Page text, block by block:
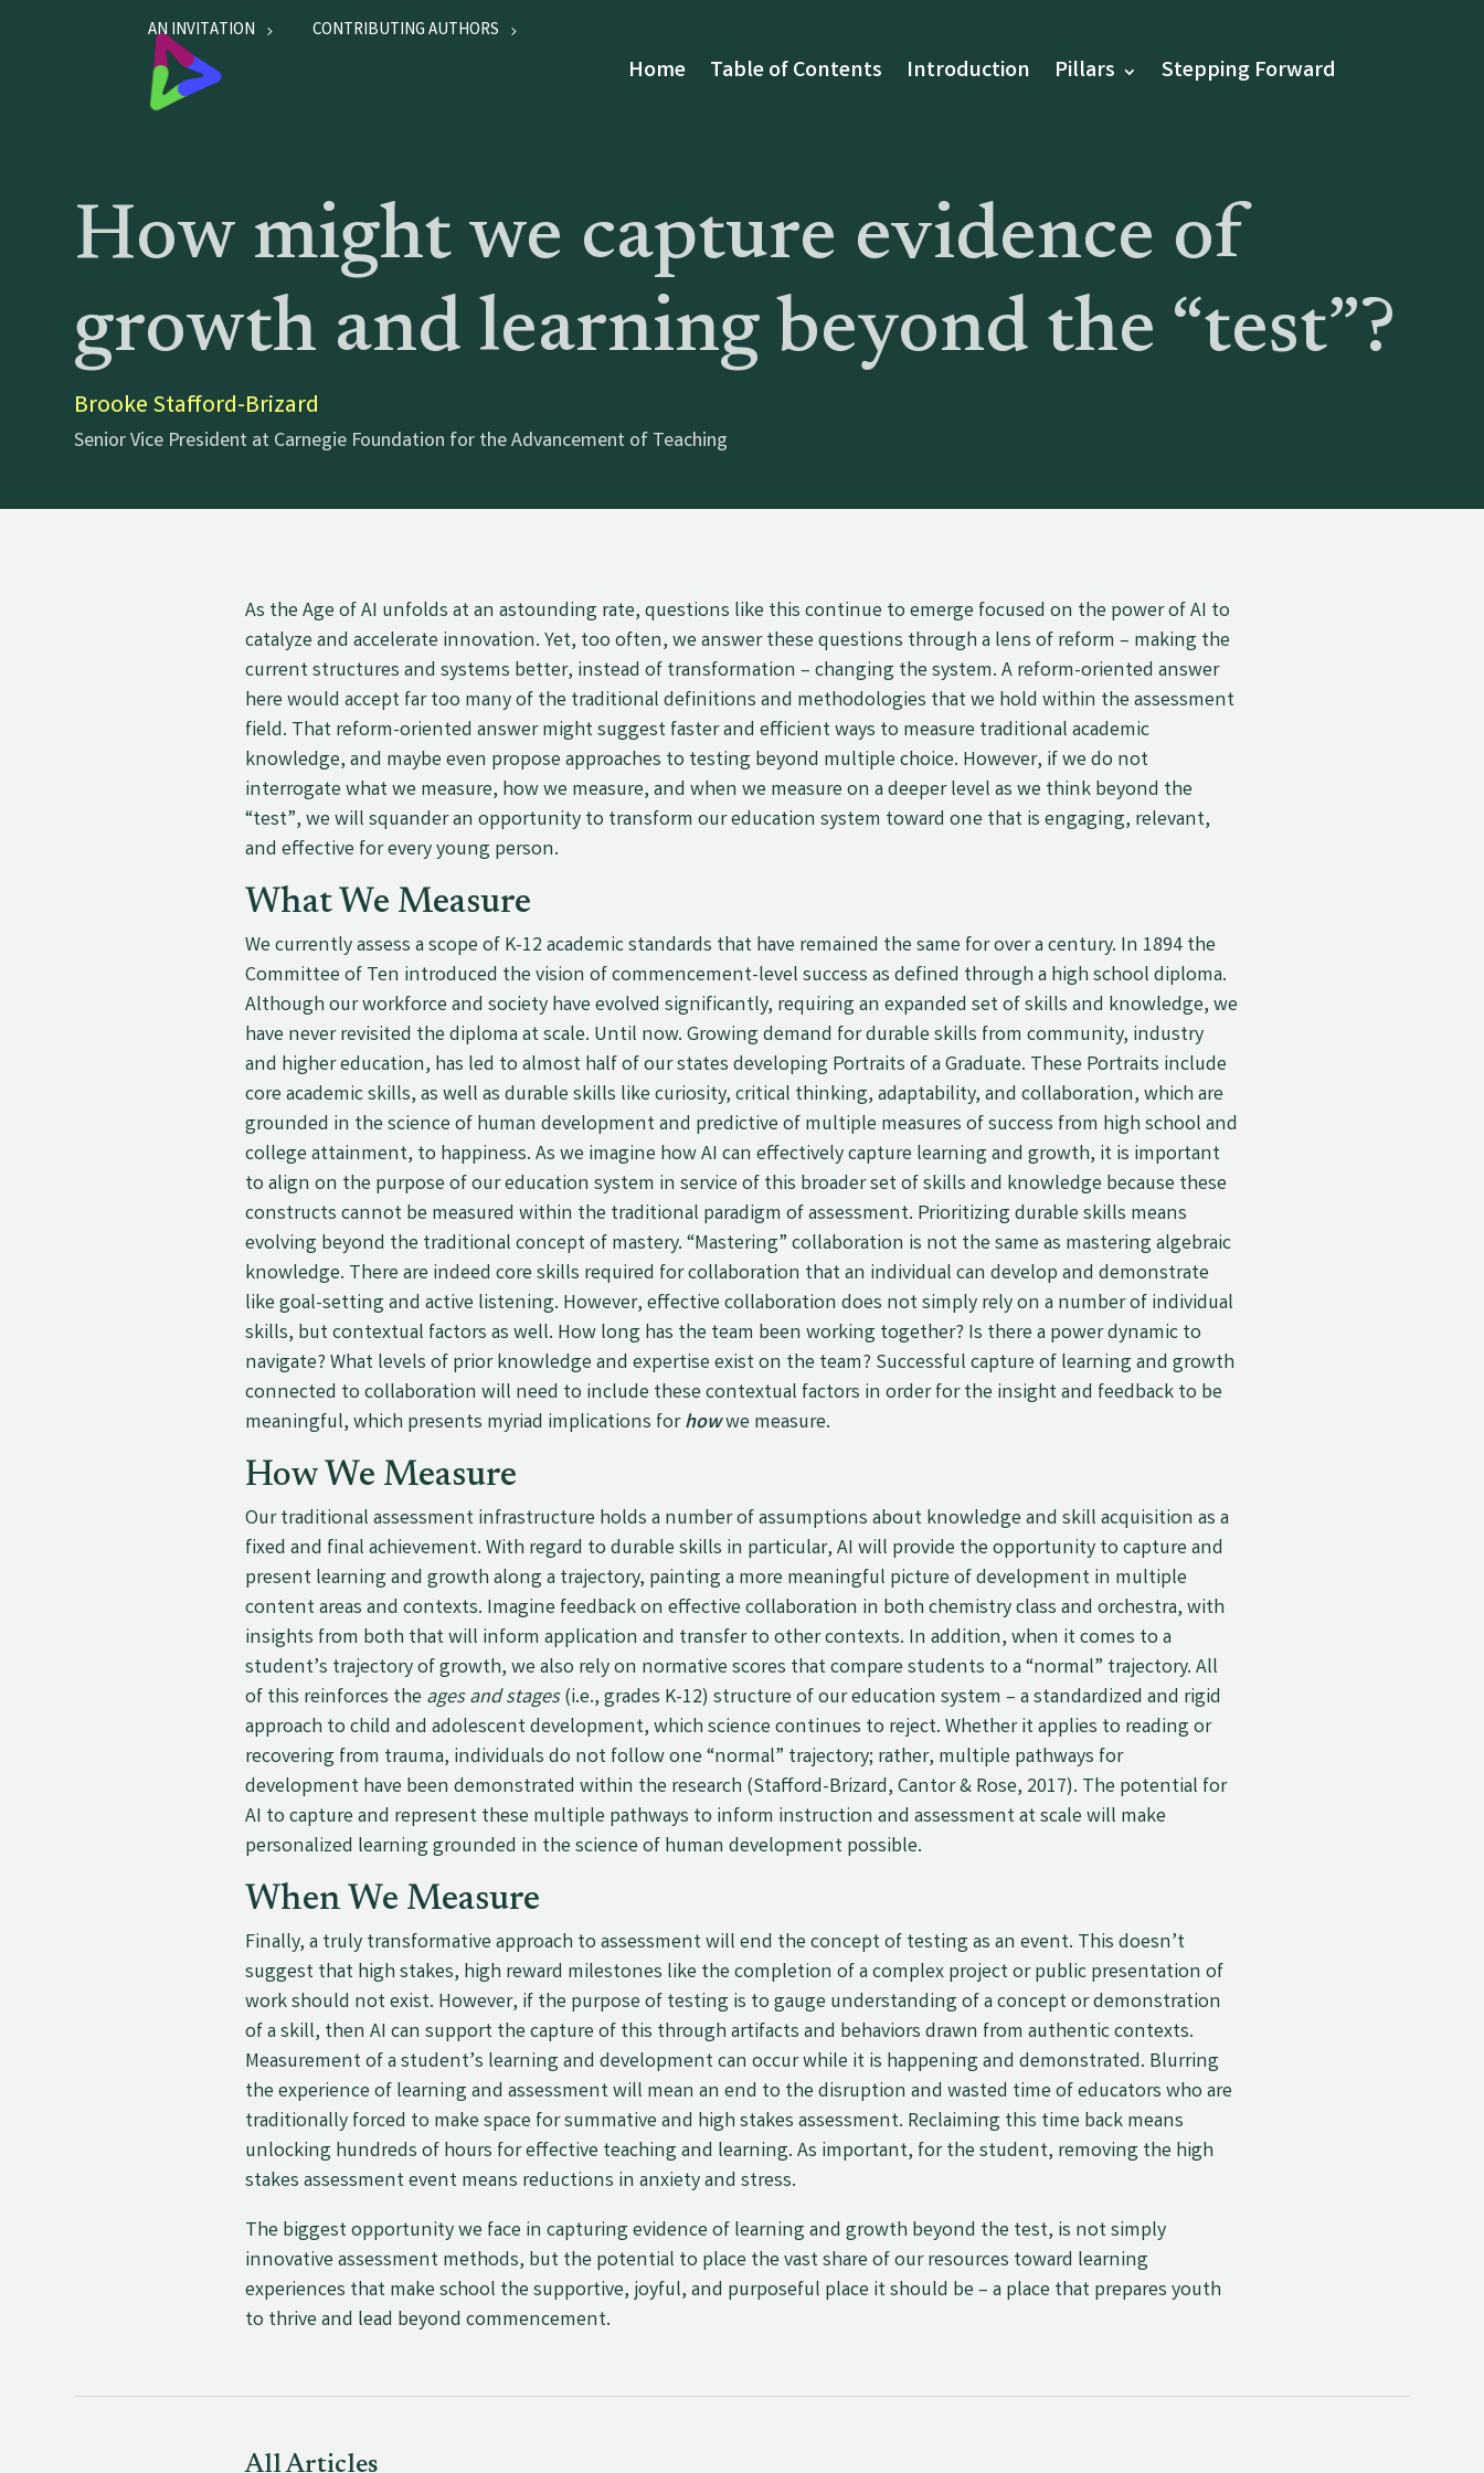
AN INVITATION CONTRIBUTING AUTHORS
Home Table of Contents Introduction Pillars Stepping Forward
How might we capture evidence of
growth and learning beyond the “test”?
Brooke Stafford-Brizard
Senior Vice President at Carnegie Foundation for the Advancement of Teaching
As the Age of AI unfolds at an astounding rate, questions like this continue to emerge focused on the power of AI to
catalyze and accelerate innovation. Yet, too often, we answer these questions through a lens of reform– making the
current structures and systems better, instead of transformation–changing the system. A reform-oriented answer
here would accept far too many of the traditional definitions and methodologies that we hold within the assessment
field. That reform-oriented answer might suggest faster and efficient ways to measure traditional academic
knowledge, and maybe even propose approaches to testing beyond multiple choice. However, if we do not
interrogate what we measure, how we measure, and when we measure on a deeper level as we think beyond the
“test”, we will squander an opportunity to transform our education system toward one that is engaging, relevant,
and effective for every young person.
What We Measure
We currently assess a scope of K-12 academic standards that have remained the same for over a century. In 1894 the
Committee of Ten introduced the vision of commencement-level success as defined through a high school diploma.
Although our workforce and society have evolved significantly, requiring an expanded set of skills and knowledge, we
have never revisited the diploma at scale. Until now. Growing demand for durable skills from community, industry
and higher education, has led to almost half of our states developing Portraits of a Graduate. These Portraits include
core academic skills, as well as durable skills like curiosity, critical thinking, adaptability, and collaboration, which are
grounded in the science of human development and predictive of multiple measures of success from high school and
college attainment, to happiness. As we imagine how AI can effectively capture learning and growth, it is important
to align on the purpose of our education system in service of this broader set of skills and knowledge because these
constructs cannot be measured within the traditional paradigm of assessment. Prioritizing durable skills means
evolving beyond the traditional concept of mastery. “Mastering” collaboration is not the same as mastering algebraic
knowledge. There are indeed core skills required for collaboration that an individual can develop and demonstrate
like goal-setting and active listening. However, effective collaboration does not simply rely on a number of individual
skills, but contextual factors as well. How long has the team been working together? Is there a power dynamic to
navigate? What levels of prior knowledge and expertise exist on the team? Successful capture of learning and growth
connected to collaboration will need to include these contextual factors in order for the insight and feedback to be
meaningful, which presents myriad implications forhowwe measure.
How We Measure
Our traditional assessment infrastructure holds a number of assumptions about knowledge and skill acquisition as a
fixed and final achievement. With regard to durable skills in particular, AI will provide the opportunity to capture and
present learning and growth along a trajectory, painting a more meaningful picture of development in multiple
content areas and contexts. Imagine feedback on effective collaboration in both chemistry class and orchestra, with
insights from both that will inform application and transfer to other contexts. In addition, when it comes to a
student’s trajectory of growth, we also rely on normative scores that compare students to a “normal” trajectory. All
of this reinforces the ages and stages(i.e., grades K-12) structure of our education system–a standardized and rigid
approach to child and adolescent development, which science continues to reject. Whether it applies to reading or
recovering from trauma, individuals do not follow one “normal” trajectory; rather, multiple pathways for
development have been demonstrated within the research (Stafford-Brizard, Cantor & Rose, 2017). The potential for
AI to capture and represent these multiple pathways to inform instruction and assessment at scale will make
personalized learning grounded in the science of human development possible.
When We Measure
Finally, a truly transformative approach to assessment will end the concept of testing as an event. This doesn’t
suggest that high stakes, high reward milestones like the completion of a complex project or public presentation of
work should not exist. However, if the purpose of testing is to gauge understanding of a concept or demonstration
of a skill, then AI can support the capture of this through artifacts and behaviors drawn from authentic contexts.
Measurement of a student’s learning and development can occur while it is happening and demonstrated. Blurring
the experience of learning and assessment will mean an end to the disruption and wasted time of educators who are
traditionally forced to make space for summative and high stakes assessment. Reclaiming this time back means
unlocking hundreds of hours for effective teaching and learning. As important, for the student, removing the high
stakes assessment event means reductions in anxiety and stress.
The biggest opportunity we face in capturing evidence of learning and growth beyond the test, is not simply
innovative assessment methods, but the potential to place the vast share of our resources toward learning
experiences that make school the supportive, joyful, and purposeful place it should be–a place that prepares youth
to thrive and lead beyond commencement.
All Articles